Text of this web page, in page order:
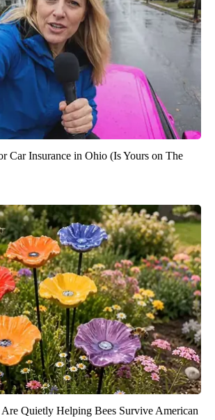
Car Insurance in Ohio (Is Yours on The
Quietly Helping Bees Survive American